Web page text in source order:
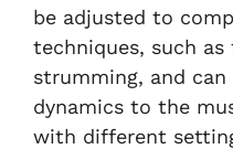
be adjusted to
techniques, such
strumming, and
dynamics to the
with different